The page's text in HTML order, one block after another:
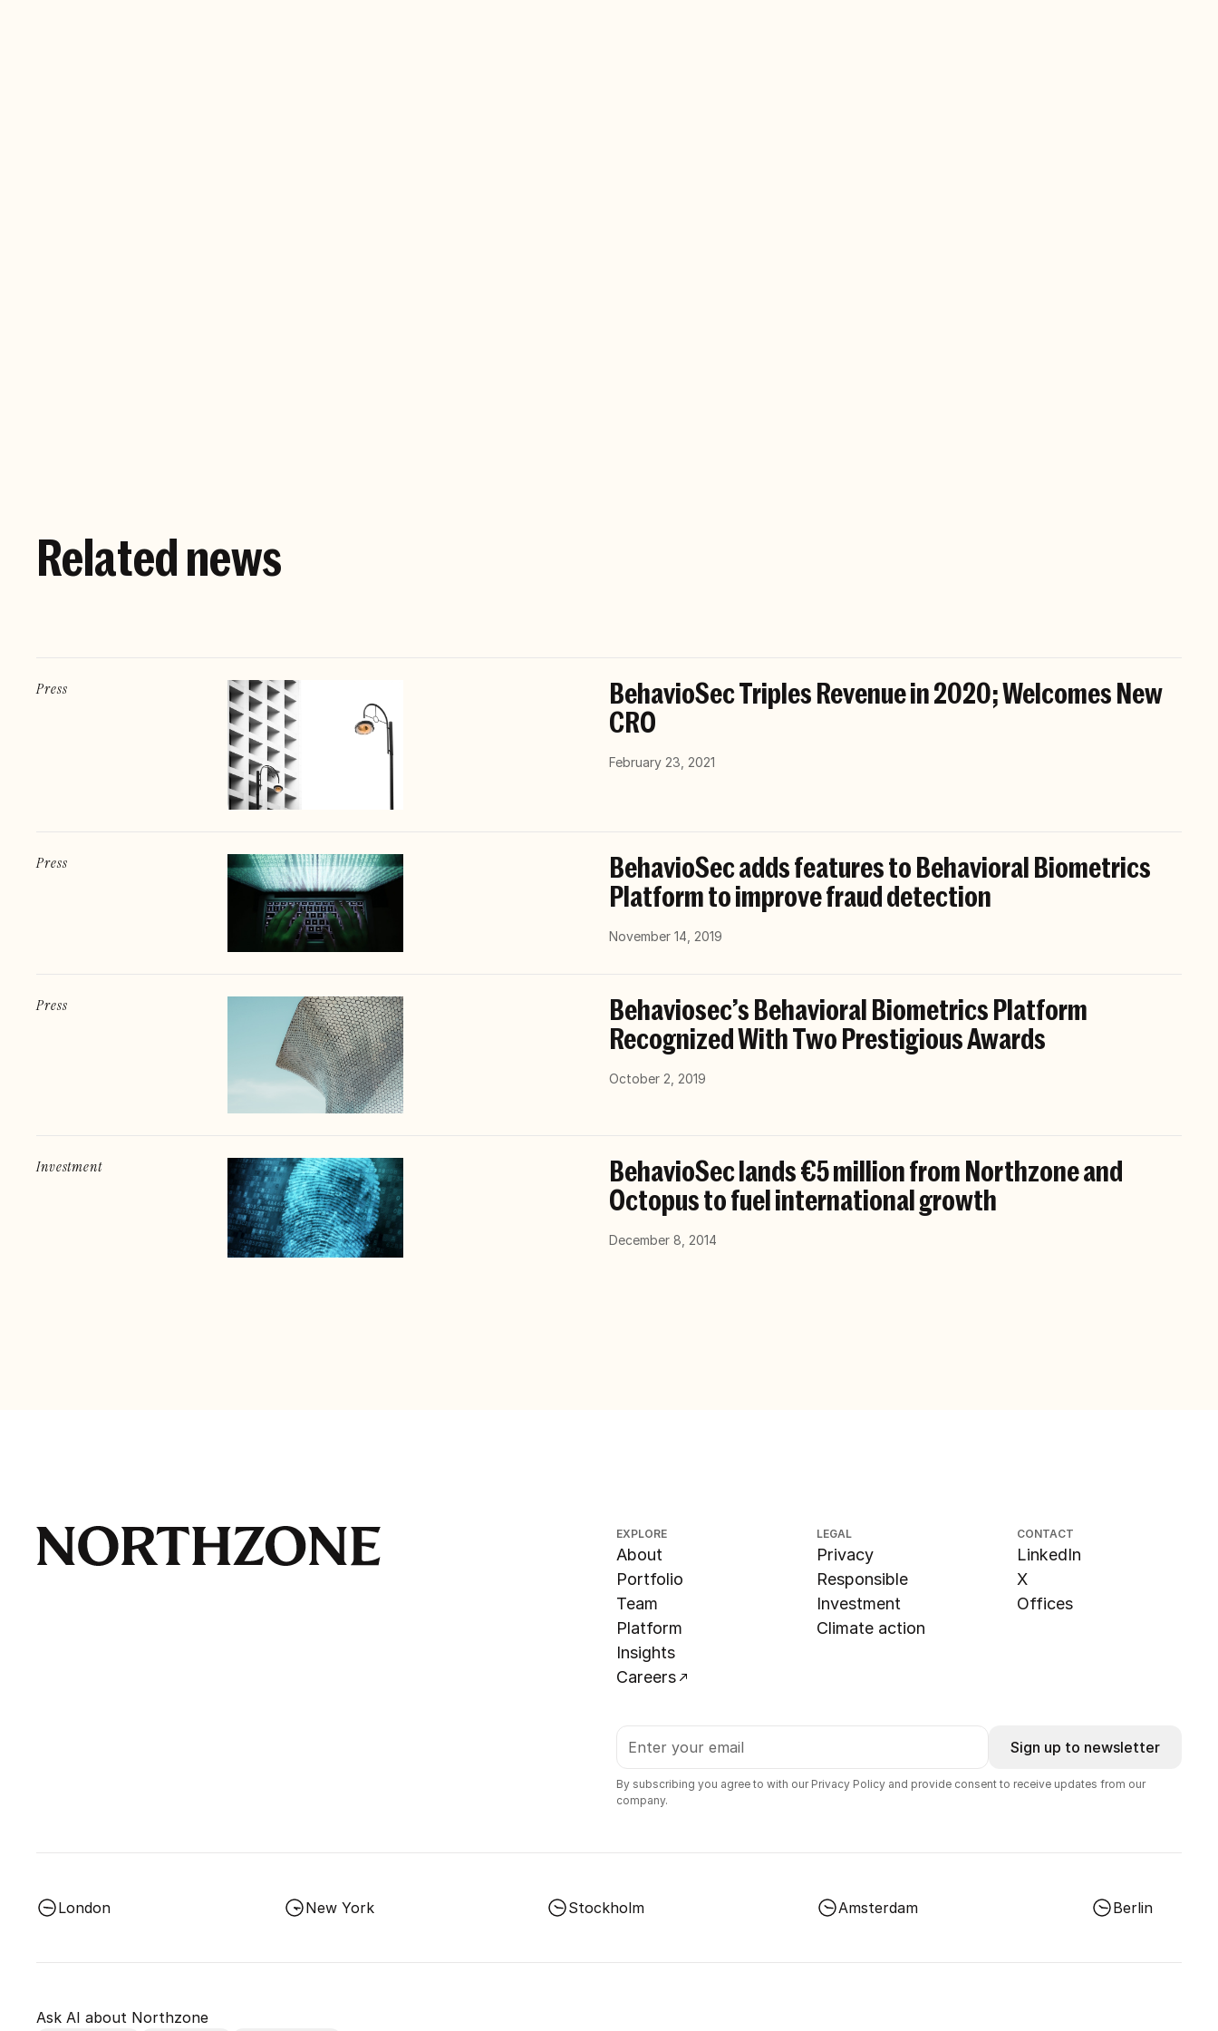
Related news
Press
BehavioSec Triples Revenue in 2020; Welcomes New
CRO
February 23, 2021
Press
BehavioSec adds features to Behavioral Biometrics
Platform to improve fraud detection
November 14, 2019
Press
Behaviosec’s Behavioral Biometrics Platform
Recognized With Two Prestigious Awards
October 2, 2019
Investment
BehavioSec lands €5 million from Northzone and
Octopus to fuel international growth
December 8, 2014
EXPLORE
About
Portfolio
Team
Platform
Insights
Careers
LEGAL
Privacy
Responsible
Investment
Climate action
CONTACT
LinkedIn
X
Offices
Sign up to newsletter
By subscribing you agree to with our Privacy Policy and provide consent to receive updates from our
company.
London New York Stockholm Amsterdam Berlin
Ask AI about Northzone